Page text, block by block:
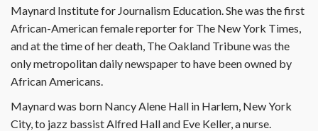
Maynard Institute for Journalism Education. She was the first
African-American female reporter for The New York Times,
and at the time of her death, The Oakland Tribune was the
only metropolitan daily newspaper to have been owned by
African Americans.
Maynard was born Nancy Alene Hall in Harlem, New York
City, to jazz bassist Alfred Hall and Eve Keller, a nurse.